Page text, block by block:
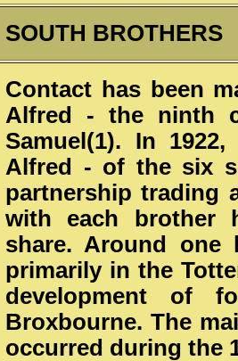
SOUTH BROTHERS
Contact has been
Alfred - the ninth
Samuel(1). In
Alfred - of the six
partnership trading
with each brother
share. Around one
primarily in the
development of
Broxbourne. The
occurred during the